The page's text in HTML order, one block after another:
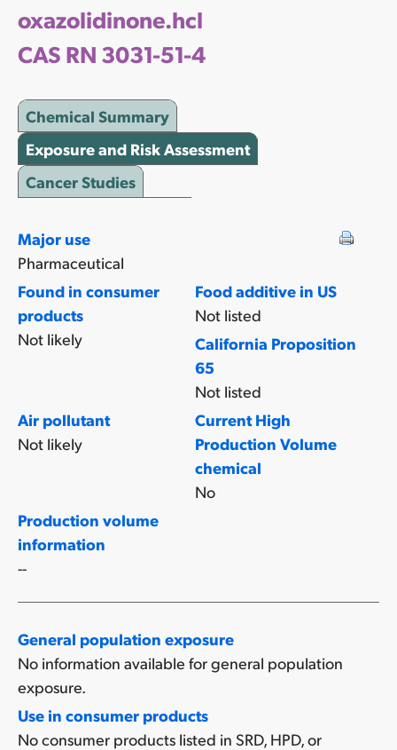
oxazolidinone.hcl
CAS RN 3031-51-4
Chemical Summary
Exposure and Risk Assessment
Cancer Studies
Major use
Pharmaceutical
Found in consumer
products
Not likely
Food additive in US
Not listed
California Proposition
65
Not listed
Air pollutant
Not likely
Current High
Production Volume
chemical
No
Production volume
information
--
General population exposure
No information available for general population
exposure.
Use in consumer products
No consumer products listed in SRD, HPD, or